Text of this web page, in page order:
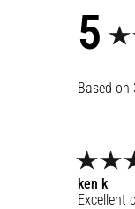
5
ken k
Excellent